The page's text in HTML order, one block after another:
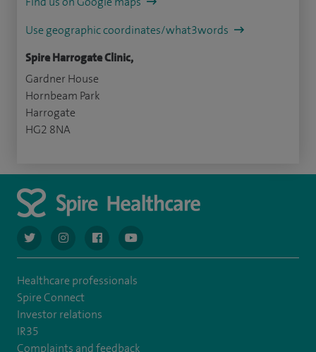
Use geographic coordinates/what3words
Spire Harrogate Clinic,
Gardner House
Hornbeam Park
Harrogate
HG2 8NA
navigate to https://twitter.com/AskSpireHealth
navigate to https://www.instagram.com/spire.healthcare/
navigate to https://www.facebook.com/
navigate to https://www.youtube.com/
Healthcare professionals
Spire Connect
Investor relations
IR35
Complaints and feedback